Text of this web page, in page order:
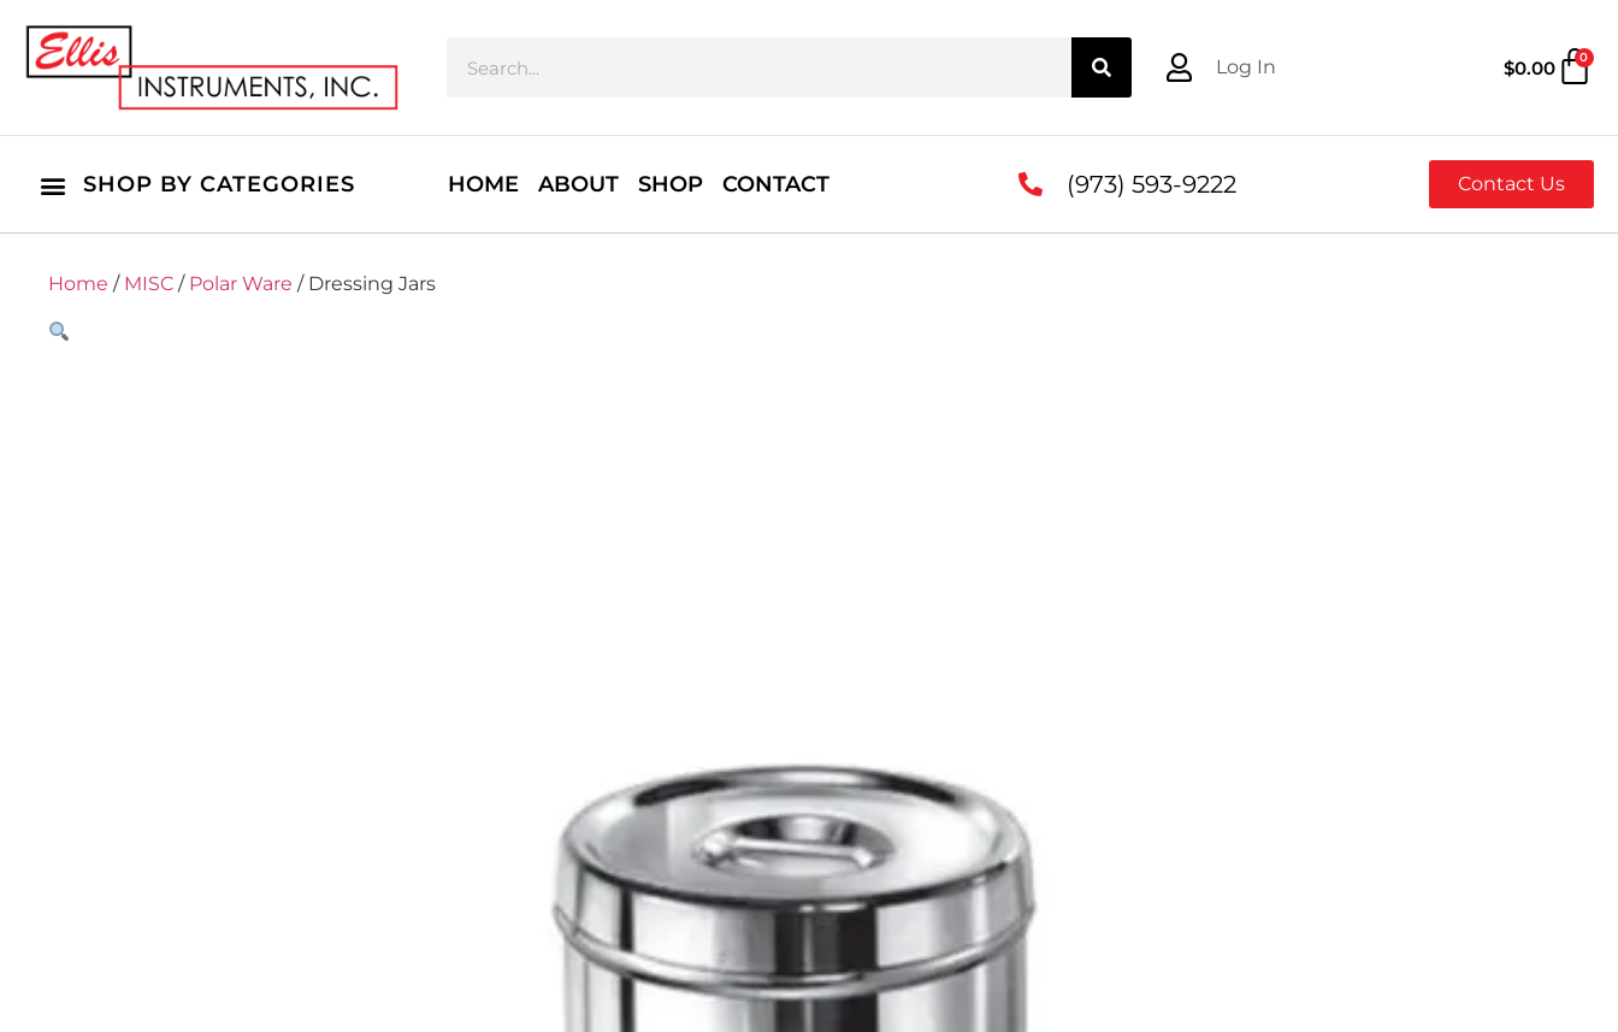
Log In $0.00 0
SHOP BY CATEGORIES HOME ABOUT SHOP CONTACT (973) 593-9222 Contact Us
Home / MISC / Polar Ware / Dressing Jars